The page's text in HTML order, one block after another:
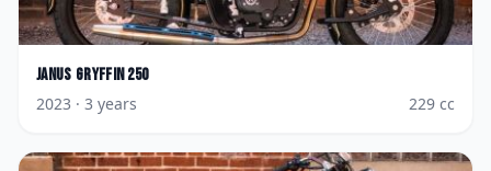
Janus Gryffin 250
2023 · 3 years 229 cc